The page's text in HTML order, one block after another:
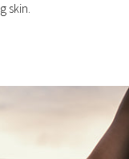
skin.